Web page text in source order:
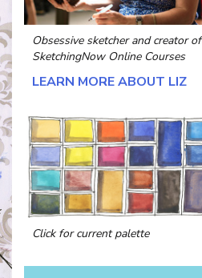
Obsessive sketcher and creator of
SketchingNow Online Courses
LEARN MORE ABOUT LIZ
Click for current palette